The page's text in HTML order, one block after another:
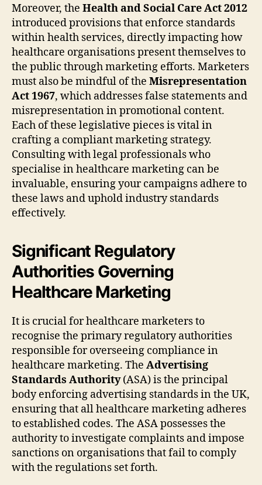
Moreover, the Health and Social Care Act 2012
introduced provisions that enforce standards
within health services, directly impacting how
healthcare organisations present themselves to
the public through marketing efforts. Marketers
must also be mindful of the Misrepresentation
Act 1967, which addresses false statements and
misrepresentation in promotional content.
Each of these legislative pieces is vital in
crafting a compliant marketing strategy.
Consulting with legal professionals who
specialise in healthcare marketing can be
invaluable, ensuring your campaigns adhere to
these laws and uphold industry standards
effectively.
Significant Regulatory
Authorities Governing
Healthcare Marketing
It is crucial for healthcare marketers to
recognise the primary regulatory authorities
responsible for overseeing compliance in
healthcare marketing. The Advertising
Standards Authority(ASA) is the principal
body enforcing advertising standards in the UK,
ensuring that all healthcare marketing adheres
to established codes. The ASA possesses the
authority to investigate complaints and impose
sanctions on organisations that fail to comply
with the regulations set forth.